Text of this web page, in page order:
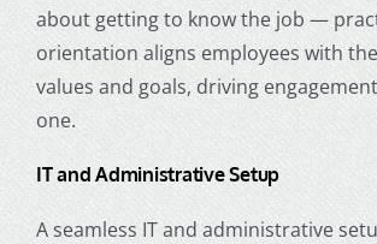
about getting to know the job —
orientation aligns employees with the
values and goals, driving
one.
IT and Administrative Setup
A seamless IT and administrative